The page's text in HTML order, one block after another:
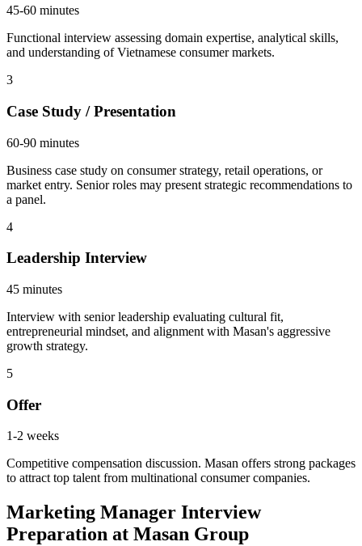
45-60 minutes
Functional interview assessing domain expertise, analytical skills,
and understanding of Vietnamese consumer markets.
3
Case Study / Presentation
60-90 minutes
Business case study on consumer strategy, retail operations, or
market entry. Senior roles may present strategic recommendations to
a panel.
4
Leadership Interview
45 minutes
Interview with senior leadership evaluating cultural fit,
entrepreneurial mindset, and alignment with Masan's aggressive
growth strategy.
5
Offer
1-2 weeks
Competitive compensation discussion. Masan offers strong packages
to attract top talent from multinational consumer companies.
Marketing Manager Interview
Preparation at Masan Group